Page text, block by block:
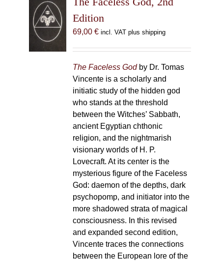
Edition
69,00 € incl. VAT plus shipping
The Faceless Godby Dr. Tomas
Vincente is a scholarly and
initiatic study of the hidden god
who stands at the threshold
between the Witches’ Sabbath,
ancient Egyptian chthonic
religion, and the nightmarish
visionary worlds of H. P.
Lovecraft. At its center is the
mysterious figure of the Faceless
God: daemon of the depths, dark
psychopomp, and initiator into the
more shadowed strata of magical
consciousness. In this revised
and expanded second edition,
Vincente traces the connections
between the European lore of the